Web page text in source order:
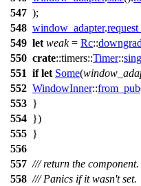
547 );
548 window_adapter.
549 let weak= Rc::
550 crate::timers::Timer::
551 if let Some(
552 WindowInner::from_pub
553 }
554 })
555 }
556
557 /// return the component.
558 /// Panics if it wasn't set.